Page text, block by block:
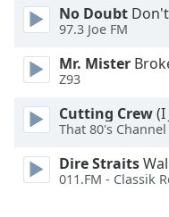
Text
Edge
Family
No Doubt
97.3 Joe FM
Mr. Mister
Z93
Cutting Crew(I
That 80's Channel
Dire Straits
011.FM - Classik